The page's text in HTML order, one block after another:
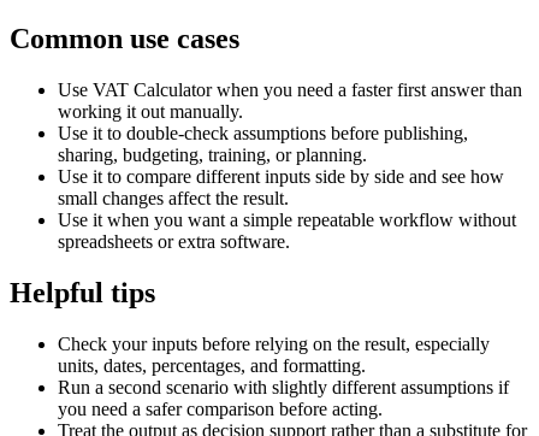
Common use cases
Use VAT Calculator when you need a faster first answer than
working it out manually.
Use it to double-check assumptions before publishing,
sharing, budgeting, training, or planning.
Use it to compare different inputs side by side and see how
small changes affect the result.
Use it when you want a simple repeatable workflow without
spreadsheets or extra software.
Helpful tips
Check your inputs before relying on the result, especially
units, dates, percentages, and formatting.
Run a second scenario with slightly different assumptions if
you need a safer comparison before acting.
Treat the output as decision support rather than a substitute for